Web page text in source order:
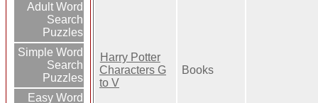
Adult Word
Search
Puzzles
Simple Word
Search
Puzzles
Easy Word
Harry Potter
Characters G
to V
Books